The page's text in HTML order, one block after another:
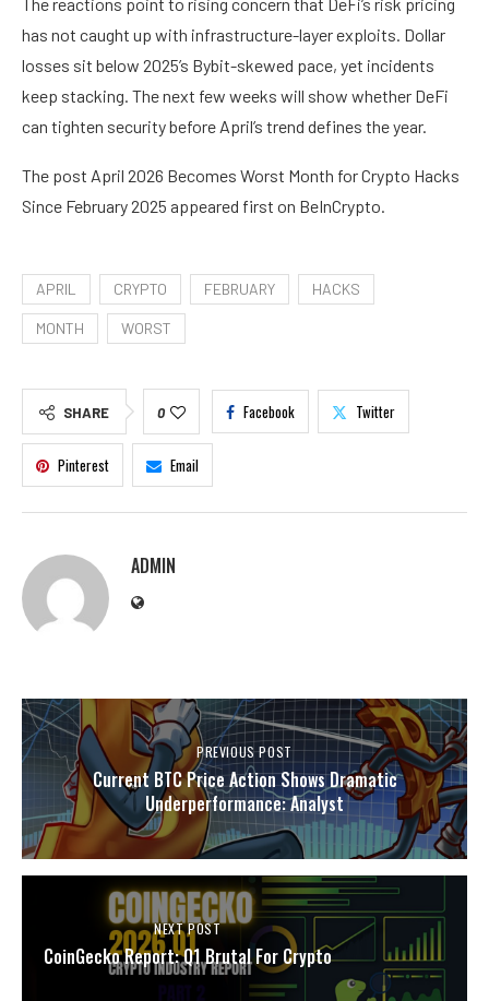
has not caught up with infrastructure-layer exploits. Dollar
losses sit below 2025’s Bybit-skewed pace, yet incidents
keep stacking. The next few weeks will show whether DeFi
can tighten security before April’s trend defines the year.
The post April 2026 Becomes Worst Month for Crypto Hacks
Since February 2025 appeared first on BeInCrypto.
APRIL CRYPTO FEBRUARY HACKS
MONTH WORST
SHARE 0 Facebook Twitter
Pinterest Email
ADMIN
PREVIOUS POST
Current BTC Price Action Shows Dramatic
Underperformance: Analyst
NEXT POST
CoinGecko Report: Q1 Brutal For Crypto